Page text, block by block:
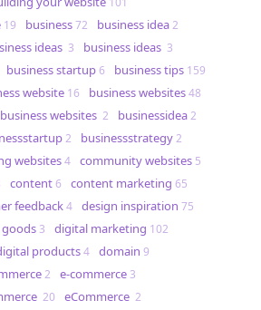
19 business72 business idea2
ideas 3 business ideas 3
business startup6 business tips 159
website 16 business websites48
business websites 2 businessidea2
2 businessstrategy2
websites4 community websites 5
content6 content marketing 65
feedback4 design inspiration 75
3 digital marketing 102
products4 domain 9
2 e-commerce 3
20 eCommerce 2